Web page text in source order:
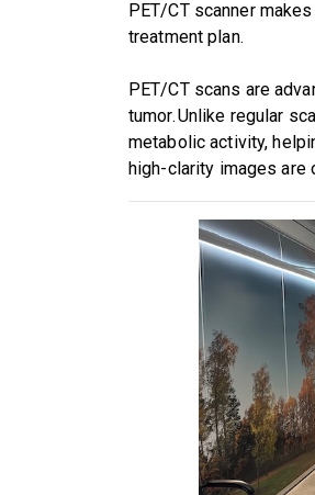
PET/CT scanner
treatment plan.
PET/CT scans are
tumor. Unlike regular
metabolic activity,
high-clarity images